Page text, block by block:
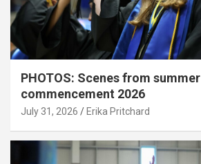
PHOTOS: Scenes from summer
commencement 2026
July 31, 2026 Erika Pritchard